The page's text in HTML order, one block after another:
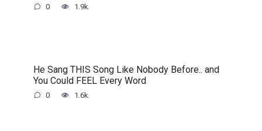
0 1.9k.
He Sang THIS Song Like Nobody Before.. and
You Could FEEL Every Word
0 1.6k.